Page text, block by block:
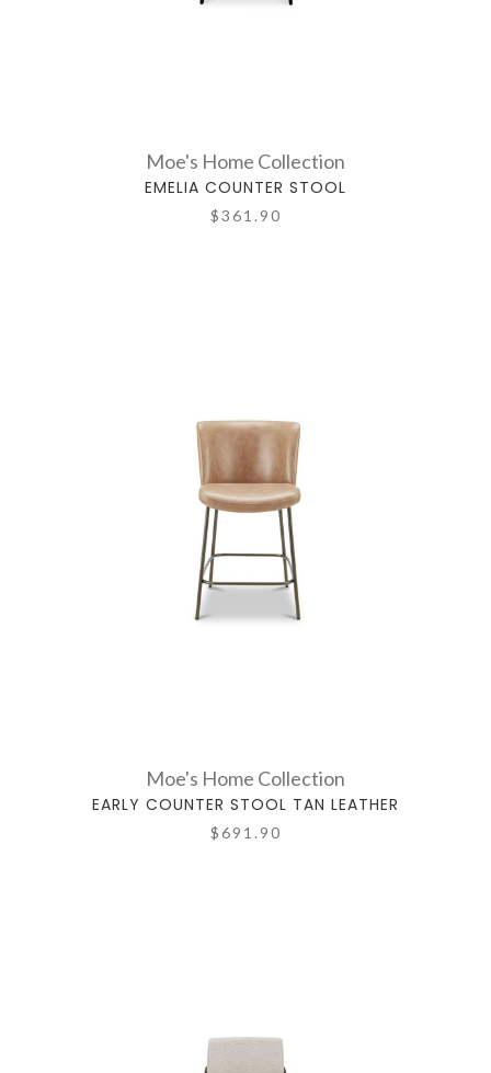
Moe's Home Collection
EMELIA COUNTER STOOL
$361.90
Moe's Home Collection
EARLY COUNTER STOOL TAN LEATHER
$691.90